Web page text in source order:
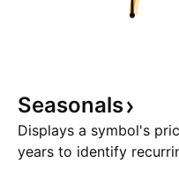
Seasonals
Displays a symbol's
years to identify